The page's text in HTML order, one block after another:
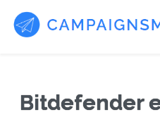
Bitdefender